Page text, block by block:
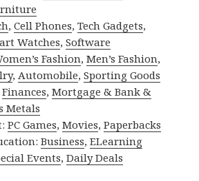
,Cell Phones,Tech Gadgets,
Watches,Software
Fashion,Men’s Fashion,
, Automobile,Sporting Goods
Finances,Mortgage & Bank &
Metals
PC Games,Movies,Paperbacks
Business,ELearning
Events,Daily Deals